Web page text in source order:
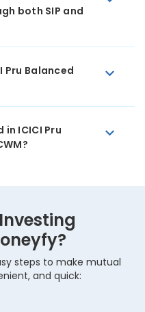
both SIP and
Pru Balanced
ICICI Pru
steps to make mutual
and quick: